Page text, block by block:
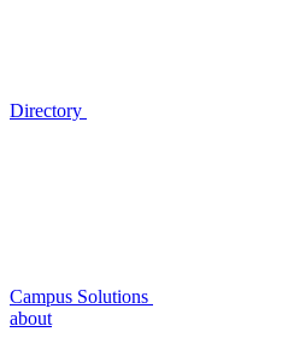
Directory
Campus Solutions
about